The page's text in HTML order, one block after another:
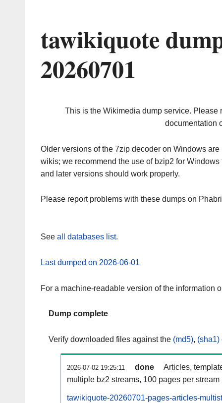
tawikiquote
20260701
This is the Wikimedia dump service. Please
documentation
Older versions of the 7zip decoder on Windows
wikis; we recommend the use of bzip2 for
and later versions should work properly.
Please report problems with these dumps on
See all databases list.
Last dumped on 2026-06-01
For a machine-readable version of the information
Dump complete
Verify downloaded files against the (md5), (sha1)
2026-07-02 19:25:11 done
Articles,
multiple bz2 streams, 100 pages per stream
tawikiquote-20260701-pages-articles-